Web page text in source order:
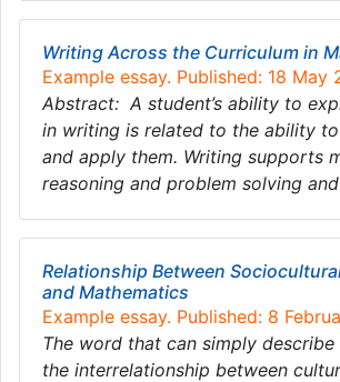
Writing Across the Curriculum in
Example essay. Published: 18 May
Abstract: A student’s ability to
in writing is related to the ability
and apply them. Writing supports
reasoning and problem solving
Relationship Between
and Mathematics
Example essay. Published: 8
The word that can simply
the interrelationship between